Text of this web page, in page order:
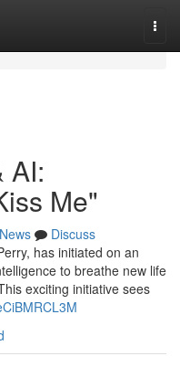
AI:
Me"
News
Discuss
has initiated on an
to breathe new life
exciting initiative sees